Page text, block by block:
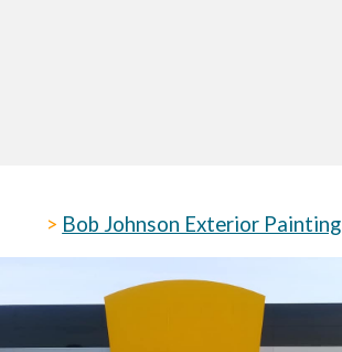
> Bob Johnson Exterior Painting